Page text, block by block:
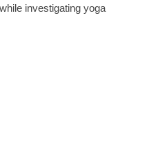
investigating yoga